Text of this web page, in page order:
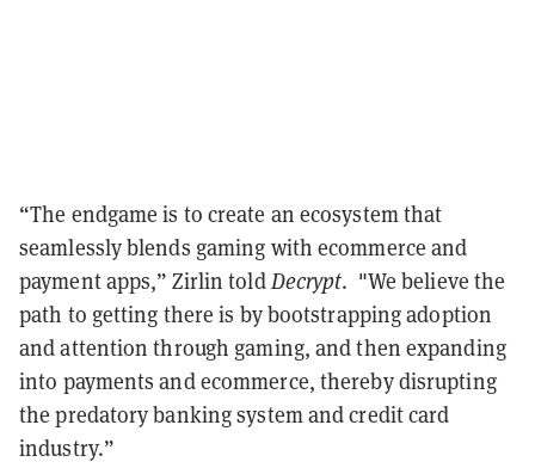
“The endgame is to create an ecosystem that
seamlessly blends gaming with ecommerce and
payment apps,” Zirlin toldDecrypt. "We believe the
path to getting there is by bootstrapping adoption
and attention through gaming, and then expanding
into payments and ecommerce, thereby disrupting
the predatory banking system and credit card
industry.”